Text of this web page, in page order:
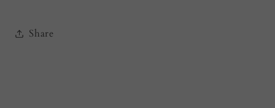
Share